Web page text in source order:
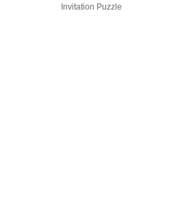
Invitation Puzzle